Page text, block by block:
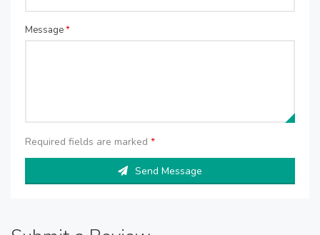
Message*
Required fields are marked *
Send Message